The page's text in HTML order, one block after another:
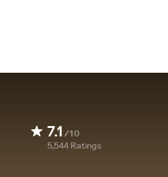
7.1 /10
5,544 Ratings